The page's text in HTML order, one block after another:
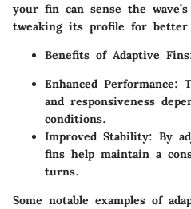
your fin can sense the
tweaking its profile for better
Benefits of Adaptive
Enhanced Performance:
and responsiveness
conditions.
Improved Stability: By
fins help maintain a
turns.
Some notable examples of